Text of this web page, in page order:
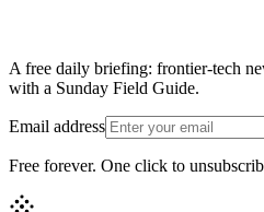
A free daily briefing: frontier-tech
with a Sunday Field Guide.
Email address
Free forever. One click to